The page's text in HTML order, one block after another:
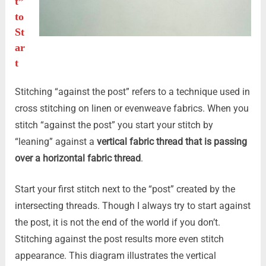
to
St
ar
t
Stitching “against the post” refers to a technique used in
cross stitching on linen or evenweave fabrics. When you
stitch “against the post” you start your stitch by
“leaning” against a vertical fabric thread that is passing
over a horizontal fabric thread.
Start your first stitch next to the “post” created by the
intersecting threads. Though I always try to start against
the post, it is not the end of the world if you don’t.
Stitching against the post results more even stitch
appearance. This diagram illustrates the vertical